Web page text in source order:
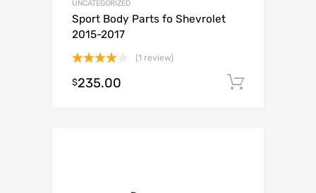
UNCATEGORIZED
Sport Body Parts fo Shevrolet
2015-2017
4.00out
(1 review)
$235.00